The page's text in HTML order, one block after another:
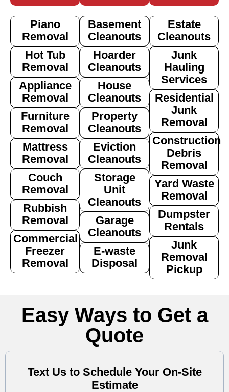
Piano
Removal
Hot Tub
Removal
Appliance
Removal
Furniture
Removal
Mattress
Removal
Couch
Removal
Rubbish
Removal
Commercial
Freezer
Removal
Basement
Cleanouts
Hoarder
Cleanouts
House
Cleanouts
Property
Cleanouts
Eviction
Cleanouts
Storage
Unit
Cleanouts
Garage
Cleanouts
E-waste
Disposal
Estate
Cleanouts
Junk
Hauling
Services
Residential
Junk
Removal
Construction
Debris
Removal
Yard Waste
Removal
Dumpster
Rentals
Junk
Removal
Pickup
Easy Ways to Get a
Quote
Text Us to Schedule Your On-Site
Estimate